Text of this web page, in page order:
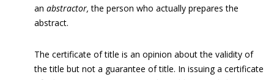
an abstractor,the person who actually prepares the
abstract.
The certificate of title is an opinion about the validity of
the title but not a guarantee of title. In issuing a certificate